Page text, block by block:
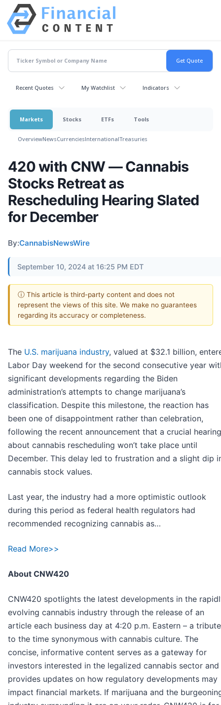
Recent Quotes My Watchlist Indicators
Markets Stocks ETFs Tools
OverviewNewsCurrenciesInternationalTreasuries
420 with CNW — Cannabis
Stocks Retreat as
Rescheduling Hearing Slated
for December
By:CannabisNewsWire
September 10, 2024 at 16:25 PM EDT
ⓘ This article is third-party content and does not
represent the views of this site. We make no guarantees
regarding its accuracy or completeness.
The U.S. marijuana industry, valued at $32.1 billion,
Labor Day weekend for the second consecutive year
significant developments regarding the Biden
administration’s attempts to change marijuana’s
classification. Despite this milestone, the reaction has
been one of disappointment rather than celebration,
following the recent announcement that a crucial hearing
about cannabis rescheduling won’t take place until
December. This delay led to frustration and a slight dip
cannabis stock values.
Last year, the industry had a more optimistic outlook
during this period as federal health regulators had
recommended recognizing cannabis as…
Read More>>
About CNW420
CNW420 spotlights the latest developments in the
evolving cannabis industry through the release of an
article each business day at 4:20 p.m. Eastern – a tribute
to the time synonymous with cannabis culture. The
concise, informative content serves as a gateway for
investors interested in the legalized cannabis sector and
provides updates on how regulatory developments may
impact financial markets. If marijuana and the